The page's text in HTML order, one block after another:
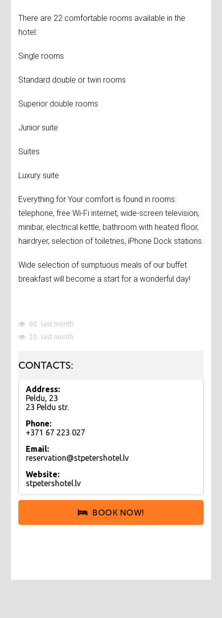
There are 22 comfortable rooms available in the
hotel:
Single rooms
Standard double or twin rooms
Superior double rooms
Junior suite
Suites
Luxury suite
Everything for Your comfort is found in rooms:
telephone, free Wi-Fi internet, wide-screen television,
minibar, electrical kettle, bathroom with heated floor,
hairdryer, selection of toiletries, iPhone Dock stations.
Wide selection of sumptuous meals of our buffet
breakfast will become a start for a wonderful day!
60
last month
20
last month
CONTACTS:
Address:
Peldu, 23
23 Peldu str.
Phone:
+371 67 223 027
Email:
reservation@stpetershotel.lv
Website:
stpetershotel.lv
BOOK NOW!